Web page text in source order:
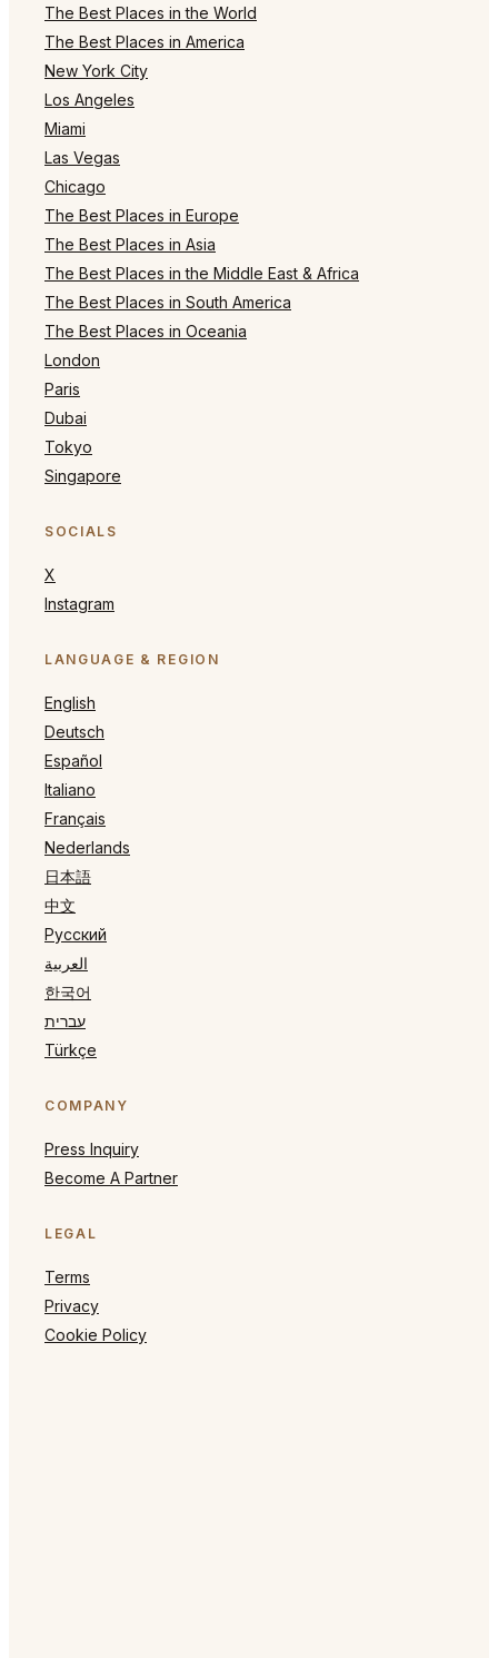
The Best Places in the World
The Best Places in America
New York City
Los Angeles
Miami
Las Vegas
Chicago
The Best Places in Europe
The Best Places in Asia
The Best Places in the Middle East & Africa
The Best Places in South America
The Best Places in Oceania
London
Paris
Dubai
Tokyo
Singapore
SOCIALS
X
Instagram
LANGUAGE & REGION
English
Deutsch
Español
Italiano
Français
Nederlands
日本語
中文
Русский
العربية
한국어
עברית
Türkçe
COMPANY
Press Inquiry
Become A Partner
LEGAL
Terms
Privacy
Cookie Policy